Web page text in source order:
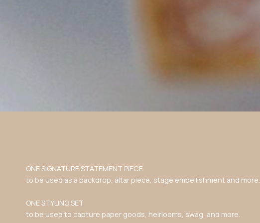
ONE SIGNATURE STATEMENT PIECE
to be used as a backdrop, altar piece, stage embellishment and more.
ONE STYLING SET
to be used to capture paper goods, heirlooms, swag, and more.